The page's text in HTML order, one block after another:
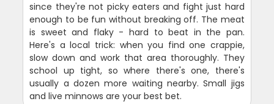
since they're not picky eaters and fight just hard
enough to be fun without breaking off. The meat
is sweet and flaky - hard to beat in the pan.
Here's a local trick: when you find one crappie,
slow down and work that area thoroughly. They
school up tight, so where there's one, there's
usually a dozen more waiting nearby. Small jigs
and live minnows are your best bet.